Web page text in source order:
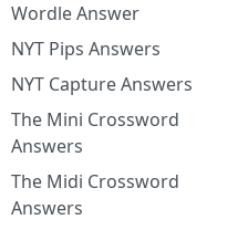
Wordle Answer
NYT Pips Answers
NYT Capture Answers
The Mini Crossword
Answers
The Midi Crossword
Answers